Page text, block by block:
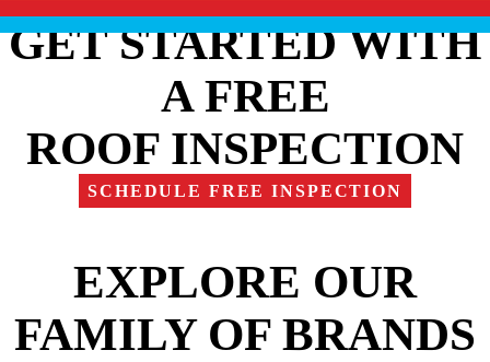
GET STARTED WITH
A FREE
ROOF INSPECTION
SCHEDULE FREE INSPECTION
EXPLORE OUR
FAMILY OF BRANDS